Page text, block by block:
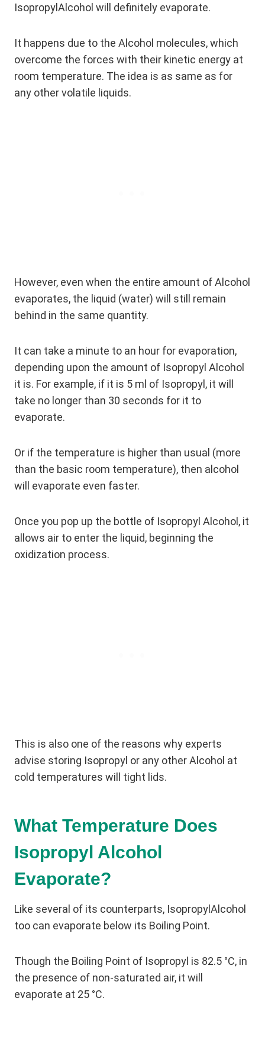
IsopropylAlcohol will definitely evaporate.
It happens due to the Alcohol molecules, which
overcome the forces with their kinetic energy at
room temperature. The idea is as same as for
any other volatile liquids.
However, even when the entire amount of Alcohol
evaporates, the liquid (water) will still remain
behind in the same quantity.
It can take a minute to an hour for evaporation,
depending upon the amount of Isopropyl Alcohol
it is. For example, if it is 5 ml of Isopropyl, it will
take no longer than 30 seconds for it to
evaporate.
Or if the temperature is higher than usual (more
than the basic room temperature), then alcohol
will evaporate even faster.
Once you pop up the bottle of Isopropyl Alcohol, it
allows air to enter the liquid, beginning the
oxidization process.
This is also one of the reasons why experts
advise storing Isopropyl or any other Alcohol at
cold temperatures will tight lids.
What Temperature Does
Isopropyl Alcohol
Evaporate?
Like several of its counterparts, IsopropylAlcohol
too can evaporate below its Boiling Point.
Though the Boiling Point of Isopropyl is 82.5 °C, in
the presence of non-saturated air, it will
evaporate at 25 °C.